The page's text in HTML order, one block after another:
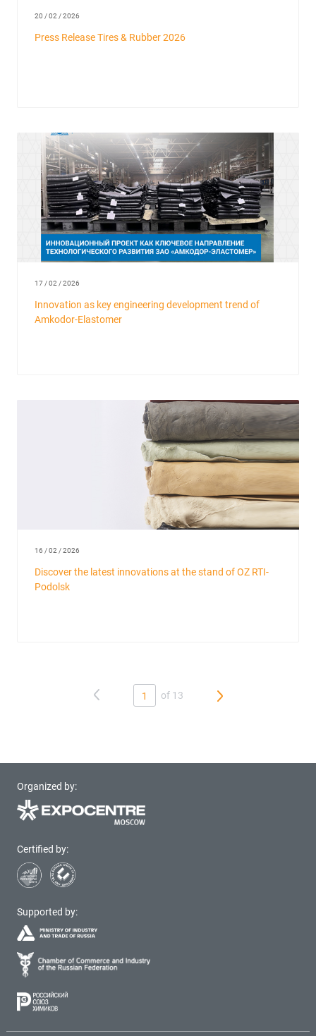
20 / 02 / 2026
Press Release Tires & Rubber 2026
17 / 02 / 2026
Innovation as key engineering development trend of
Amkodor-Elastomer
16 / 02 / 2026
Discover the latest innovations at the stand of OZ RTI-
Podolsk
1 of 13
Organized by:
Certified by:
Supported by: